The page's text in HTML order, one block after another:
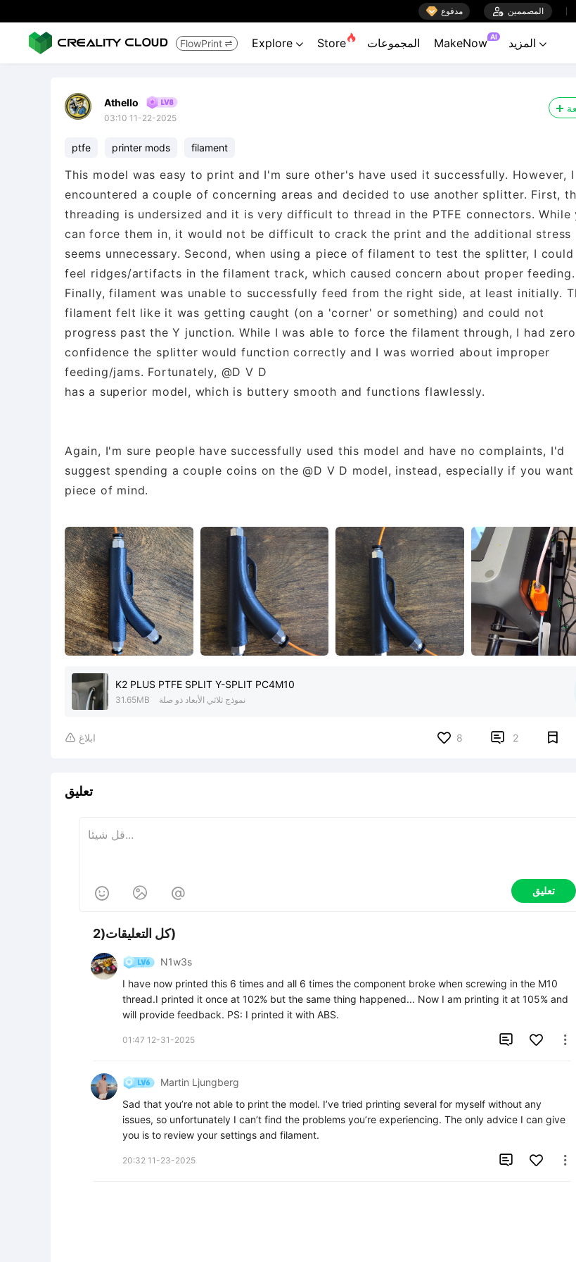
 مدفوع  المصممين
FlowPrint  Explore  Store المجموعات MakeNow AI

Athello
03:10 11-22-2025
ptfe printer mods filament
This model was easy to print and I'm sure other's have used it successfully. However, I
encountered a couple of concerning areas and decided to use another splitter. First,
threading is undersized and it is very difficult to thread in the PTFE connectors. While
can force them in, it would not be difficult to crack the print and the additional stress
seems unnecessary. Second, when using a piece of filament to test the splitter, I could
feel ridges/artifacts in the filament track, which caused concern about proper feeding.
Finally, filament was unable to successfully feed from the right side, at least initially.
filament felt like it was getting caught (on a 'corner' or something) and could not
progress past the Y junction. While I was able to force the filament through, I had zero
confidence the splitter would function correctly and I was worried about improper
feeding/jams. Fortunately, @D V D
has a superior model, which is buttery smooth and functions flawlessly.
Again, I'm sure people have successfully used this model and have no complaints, I'd
suggest spending a couple coins on the @D V D model, instead, especially if you want
piece of mind.
K2 PLUS PTFE SPLIT Y-SPLIT PC4M10
31.65MB نموذج ثلاثي الأبعاد ذو صلة
 ابلاغ 8  2
تعليق
   تعليق
كل التعليقات(2)
N1w3s
I have now printed this 6 times and all 6 times the component broke when screwing in the M10
thread.I printed it once at 102% but the same thing happened... Now I am printing it at 105% and
will provide feedback. PS: I printed it with ABS.
01:47 12-31-2025  
Martin Ljungberg
Sad that you’re not able to print the model. I’ve tried printing several for myself without any
issues, so unfortunately I can’t find the problems you’re experiencing. The only advice I can give
you is to review your settings and filament.
20:32 11-23-2025  